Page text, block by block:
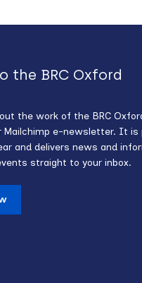
the BRC Oxford
the work of the BRC
Mailchimp e-newsletter. It is
and delivers news and
straight to your inbox.